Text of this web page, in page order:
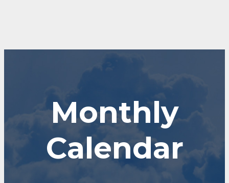
Monthly
Calendar